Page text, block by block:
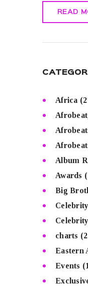
READ
Africa
Album
Awards
Big
charts
Eastern
Events